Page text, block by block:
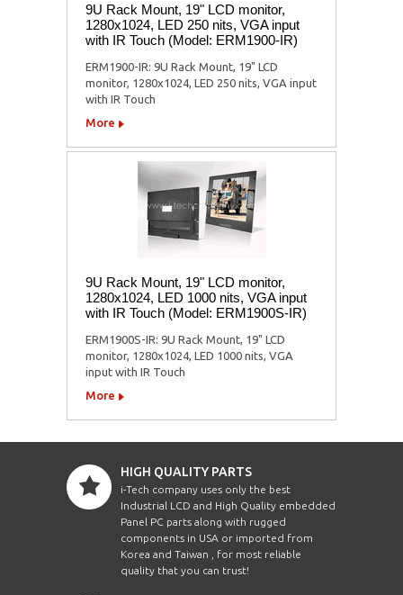
9U Rack Mount, 19" LCD monitor,
1280x1024, LED 250 nits, VGA input
with IR Touch (Model: ERM1900-IR)
ERM1900-IR: 9U Rack Mount, 19" LCD
monitor, 1280x1024, LED 250 nits, VGA input
with IR Touch
More
9U Rack Mount, 19" LCD monitor,
1280x1024, LED 1000 nits, VGA input
with IR Touch (Model: ERM1900S-IR)
ERM1900S-IR: 9U Rack Mount, 19" LCD
monitor, 1280x1024, LED 1000 nits, VGA
input with IR Touch
More
HIGH QUALITY PARTS
i-Tech company uses only the best
Industrial LCD and High Quality embedded
Panel PC parts along with rugged
components in USA or imported from
Korea and Taiwan , for most reliable
quality that you can trust!